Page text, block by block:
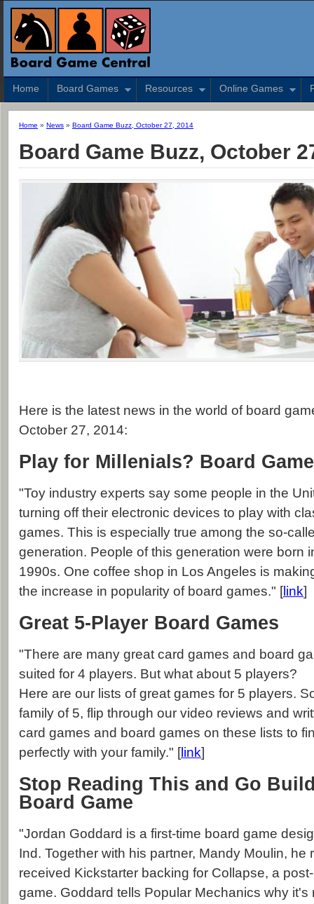
Home Board Games Resources Online Games
Home » News » Board Game Buzz, October 27, 2014
Board Game Buzz, October
Here is the latest news in the world of board
October 27, 2014:
Play for Millenials? Board
"Toy industry experts say some people in the
turning off their electronic devices to play with
games. This is especially true among the so-
generation. People of this generation were born
1990s. One coffee shop in Los Angeles is
the increase in popularity of board games." [link]
Great 5-Player Board Games
"There are many great card games and board
suited for 4 players. But what about 5 players?
Here are our lists of great games for 5 players.
family of 5, flip through our video reviews and
card games and board games on these lists to
perfectly with your family." [link]
Stop Reading This and Go
Board Game
"Jordan Goddard is a first-time board game
Ind. Together with his partner, Mandy Moulin, he
received Kickstarter backing for Collapse, a
game. Goddard tells Popular Mechanics why it's